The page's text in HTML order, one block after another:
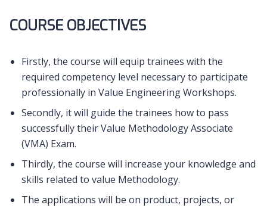
COURSE OBJECTIVES
Firstly, the course will equip trainees with the
required competency level necessary to participate
professionally in Value Engineering Workshops.
Secondly, it will guide the trainees how to pass
successfully their Value Methodology Associate
(VMA) Exam.
Thirdly, the course will increase your knowledge and
skills related to value Methodology.
The applications will be on product, projects, or